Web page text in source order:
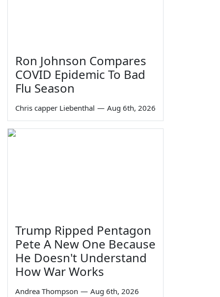
Ron Johnson Compares
COVID Epidemic To Bad
Flu Season
Chris capper Liebenthal — Aug 6th, 2026
Trump Ripped Pentagon
Pete A New One Because
He Doesn't Understand
How War Works
Andrea Thompson — Aug 6th, 2026